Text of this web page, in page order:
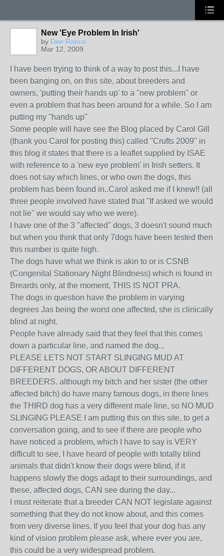
New 'Eye Problem In Irish'
by Dee Rance
Mar 12, 2009
I have been trying to think of a way to post this...I have
been banging on, on this site, about breeders and
owners, 'putting their hands up' to a ''new problem'' or
even a problem that has been around for a while. So I am
putting my ''hands up''
Some people will have see the Blog placed by Carol Gill
(thank you Carol for posting this) called ''Crufts 2009'' in
this blog it states that there is a leaflet supplied by ISAE
with reference to a 'new eye problem' in Irish setters. It
does not say which lines, or who own the dogs, this
problem has been found in..Carol asked me if I knew!! (all
three people involved have stated that ''If asked we would
not lie'' we would say who we were).
I have one of the 3 ''affected'' dogs, 3 doesn't sound much
but when you think that only 7dogs have been tested then
this number is quite high.
The dogs have what we think is akin to or is CSNB
(Congenital Stationary Night Blindness) which is found in
Breards only, at the moment, THIS IS NOT PRA.
The dogs in question have the problem in varying
degrees Jas being the worst one affected, she is clinically
blind at night.
People have already said that they feel that this comes
down a particular line, and named the dog...
PLEASE LETS NOT START SLINGING MUD AT
DIFFERENT DOGS, OR ABOUT DIFFERENT
BREEDERS. although my bitch and her sister (the other
affected bitch) do have many famous dogs, in there lines
the THIRD dog has a very different male line, so NO MUD
SLINGING PLEASE I am putting this on this site, to get a
conversation going, and to see if there are people who
have noticed a problem, which I have to say is VERY
difficult to see, I have heard of people with totally blind
animals that didn't know their dogs were blind, if it
happens slowly the dogs adapt to their surroundings, and
these, affected dogs, CAN see during the day...
I must reiterate that a breeder CAN NOT legislate against
something that they do not know about, and this comes
from very diverse lines. If you feel that your dog has any
kind of vision problem please ask, where ever you are,
this could be a very widespread problem.